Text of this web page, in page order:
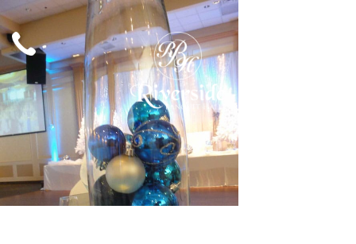
Skip
to
content
RIVERSIDE BANQUET HALLS